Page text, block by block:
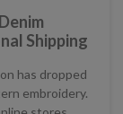
Shipping
has dropped
embroidery.